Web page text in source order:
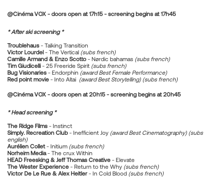
@Cinéma VOX - doors open at 17h15 - screening begins at 17h45
* After ski screening *
Troublehaus - Talking Transition
Victor Lourdel- The Vertical (subs french)
Camille Armand & Enzo Scotto - Nørdic bahamas (subs french)
Tim Giudicelli- 25 Freeride Spirit (subs french)
Bug Visionaries - Endorphin (award Best Female Performance)
Red point movie - Into Altai (award Best Storytelling) (subs french)
@Cinéma VOX - doors open at 20h15 - screening begins at 20h45
* Head screening *
The Ridge Films - Instinct
Simply. Recreation Club- Inefficient Joy (award Best Cinematography) (subs
english)
Aurélien Collet- Initium (subs french)
Norheim Media- The crux Within
HEAD Freesking & Jeff Thomas Creative - Elevate
The Wester Experience - Return to the Why (subs french)
Victor De Le Rue & Alex Heitler- In Cold Blood (subs french)